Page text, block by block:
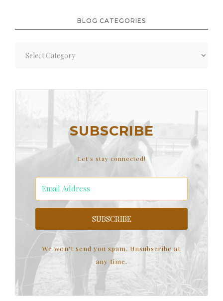
BLOG CATEGORIES
SUBSCRIBE
Let's stay connected!
SUBSCRIBE
We won't send you spam. Unsubscribe at
any time.